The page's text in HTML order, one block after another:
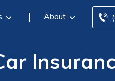
About